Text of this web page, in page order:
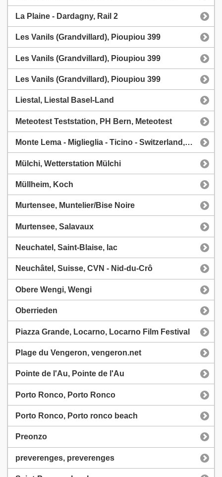
La Plaine - Dardagny, Rail 2
Les Vanils (Grandvillard), Pioupiou 399
Les Vanils (Grandvillard), Pioupiou 399
Les Vanils (Grandvillard), Pioupiou 399
Liestal, Liestal Basel-Land
Meteotest Teststation, PH Bern, Meteotest
Monte Lema - Miglieglia - Ticino - Switzerland, Monte Lema - CVLT
Mülchi, Wetterstation Mülchi
Müllheim, Koch
Murtensee, Muntelier/Bise Noire
Murtensee, Salavaux
Neuchatel, Saint-Blaise, lac
Neuchâtel, Suisse, CVN - Nid-du-Crô
Obere Wengi, Wengi
Oberrieden
Piazza Grande, Locarno, Locarno Film Festival
Plage du Vengeron, vengeron.net
Pointe de l'Au, Pointe de l'Au
Porto Ronco, Porto Ronco
Porto Ronco, Porto ronco beach
Preonzo
preverenges, preverenges